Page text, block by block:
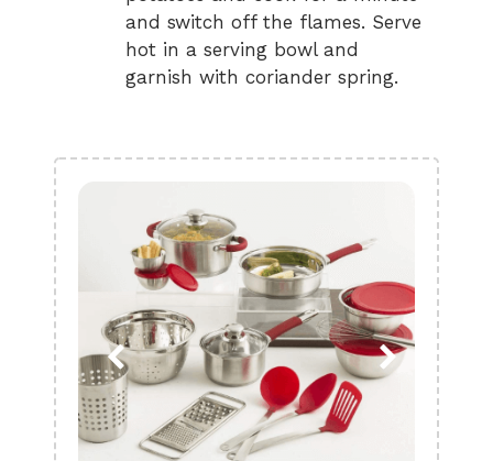
and switch off the flames. Serve
hot in a serving bowl and
garnish with coriander spring.